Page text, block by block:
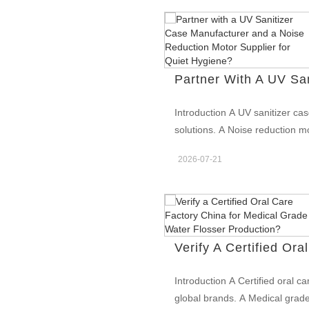
Introduction A UV sanitizer
solutions. A Noise reduction
Deliver Better Hygiene
toothbrush heads and
by supporting quiet operation
hygiene solutions. Enhance
market differentiation. A UV
that improve user comfort.
value. Support OEM and
2026-07-21
Introduction A Certified oral
global brands. A Medical